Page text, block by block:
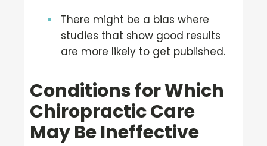
There might be a bias where
studies that show good results
are more likely to get published.
Conditions for Which
Chiropractic Care
May Be Ineffective